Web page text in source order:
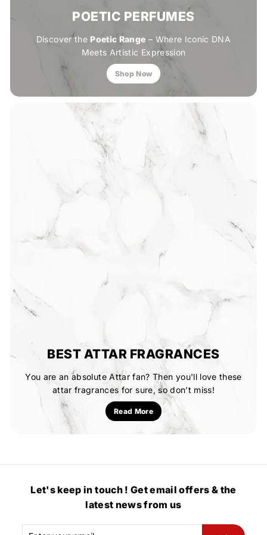
POETIC PERFUMES
Discover the Poetic Range – Where Iconic DNA
Meets Artistic Expression
Shop Now
BEST ATTAR FRAGRANCES
You are an absolute Attar fan? Then you'll love these
attar fragrances for sure, so don’t miss!
Read More
Let's keep in touch ! Get email offers & the
latest news from us
Enter
Subscribe